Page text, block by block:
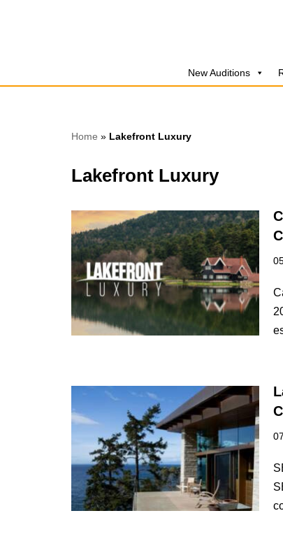
New Auditions
Home » Lakefront Luxury
Lakefront Luxury